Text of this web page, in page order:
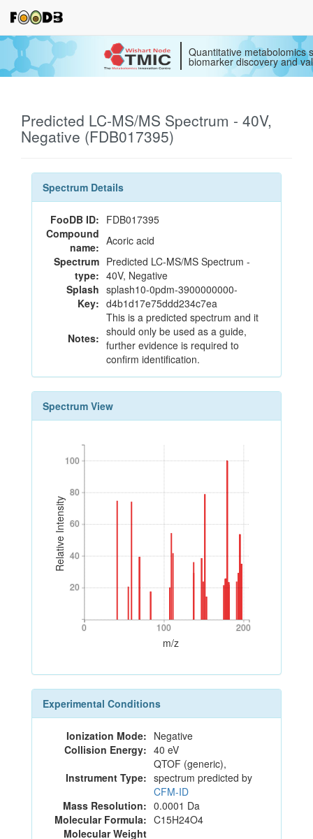
Quantitative metabolomics
biomarker discovery and
Predicted LC-MS/MS Spectrum - 40V,
Negative (FDB017395)
Spectrum Details
FooDB ID: FDB017395
Compound
name: Acoric acid
Spectrum
type:
Predicted LC-MS/MS Spectrum -
40V, Negative
Splash
Key:
splash10-0pdm-3900000000-
d4b1d17e75ddd234c7ea
Notes:
This is a predicted spectrum and it
should only be used as a guide,
further evidence is required to
confirm identification.
Spectrum View
Relative Intensity
20
40
60
80
100
20
40
60
80
100
0 100 200
0 100 200
m/z
Experimental Conditions
Ionization Mode: Negative
Collision Energy: 40 eV
Instrument Type:
QTOF (generic),
spectrum predicted by
CFM-ID
Mass Resolution: 0.0001 Da
Molecular Formula: C15H24O4
Molecular Weight